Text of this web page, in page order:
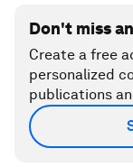
Don't miss
Create a free
personalized
publications